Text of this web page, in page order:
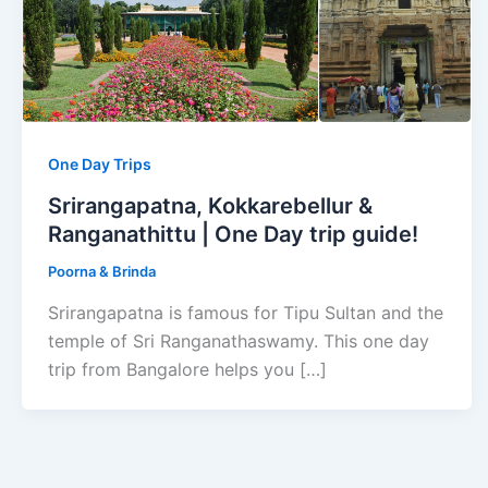
One Day Trips
Srirangapatna, Kokkarebellur &
Ranganathittu | One Day trip guide!
Poorna & Brinda
Srirangapatna is famous for Tipu Sultan and the
temple of Sri Ranganathaswamy. This one day
trip from Bangalore helps you […]